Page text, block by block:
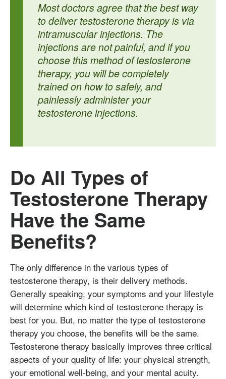
Most doctors agree that the best way
to deliver testosterone therapy is via
intramuscular injections. The
injections are not painful, and if you
choose this method of testosterone
therapy, you will be completely
trained on how to safely, and
painlessly administer your
testosterone injections.
Do All Types of
Testosterone Therapy
Have the Same
Benefits?
The only difference in the various types of
testosterone therapy, is their delivery methods.
Generally speaking, your symptoms and your lifestyle
will determine which kind of testosterone therapy is
best for you. But, no matter the type of testosterone
therapy you choose, the benefits will be the same.
Testosterone therapy basically improves three critical
aspects of your quality of life: your physical strength,
your emotional well-being, and your mental acuity.